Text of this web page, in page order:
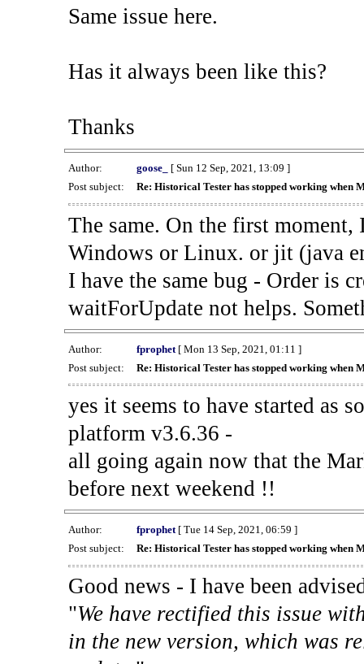
Same issue here.
Has it always been like this?
Thanks
Author: goose_
[ Sun 12 Sep, 2021, 13:09 ]
Post subject:
Re: Historical Tester has stopped working when
The same. On the first
Windows or Linux. or jit (java
I have the same bug - Order is
waitForUpdate not helps.
Author: fprophet[ Mon 13 Sep, 2021, 01:11 ]
Post subject:
Re: Historical Tester has stopped working when
yes it seems to have started as
platform v3.6.36 -
all going again now that the
before next weekend !!
Author: fprophet[ Tue 14 Sep, 2021, 06:59 ]
Post subject:
Re: Historical Tester has stopped working when
Good news - I have been
"We have rectified this issue
in the new version, which was